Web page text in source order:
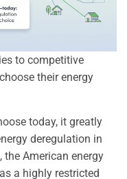
to competitive
their energy
today, it greatly
deregulation in
the American energy
a highly restricted